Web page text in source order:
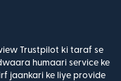
Trustpilot ki taraf se
humaari service ke
jaankari ke liye provide